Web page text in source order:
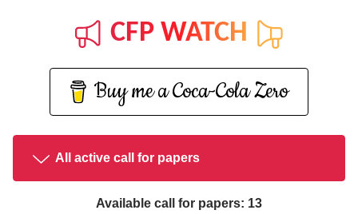
CFP WATCH
Buy me a Coca-Cola Zero
All active call for papers
Available call for papers: 13